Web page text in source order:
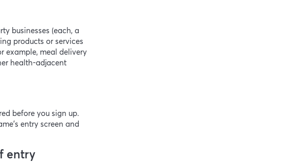
businesses (each, a
products or services
example, meal delivery
health-adjacent
before you sign up.
entry screen and
entry